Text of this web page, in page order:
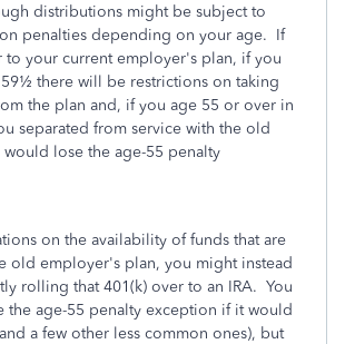
distributions might be subject to
penalties depending on your age. If
your current employer's plan, if you
there will be restrictions on taking
the plan and, if you age 55 or over in
separated from service with the old
lose the age-55 penalty
on the availability of funds that are
old employer's plan, you might instead
rolling that 401(k) over to an IRA. You
the age-55 penalty exception if it would
a few other less common ones), but